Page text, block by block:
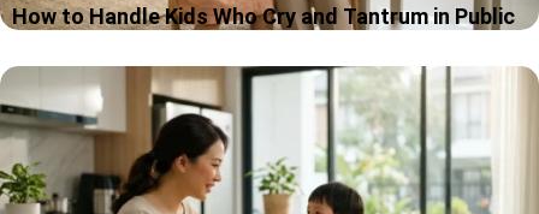
How to Handle Kids Who Cry and Tantrum in Public
school hallway with a child crying in public places, while
strangers suddenly become very interested…